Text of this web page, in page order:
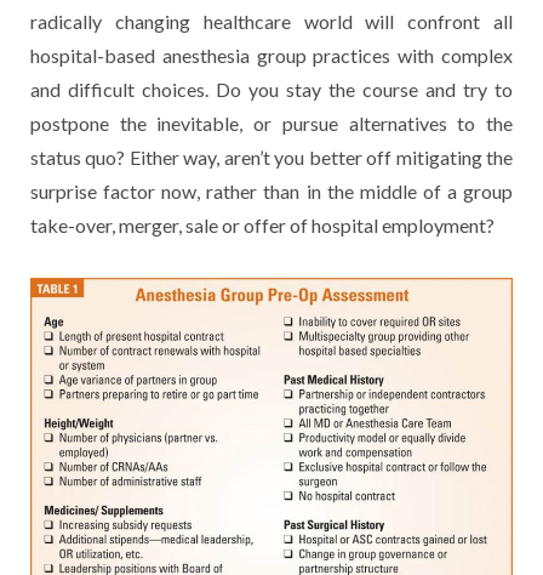
radically changing healthcare world will confront all
hospital-based anesthesia group practices with complex
and difficult choices. Do you stay the course and try to
postpone the inevitable, or pursue alternatives to the
status quo? Either way, aren’t you better off mitigating the
surprise factor now, rather than in the middle of a group
take-over, merger, sale or offer of hospital employment?